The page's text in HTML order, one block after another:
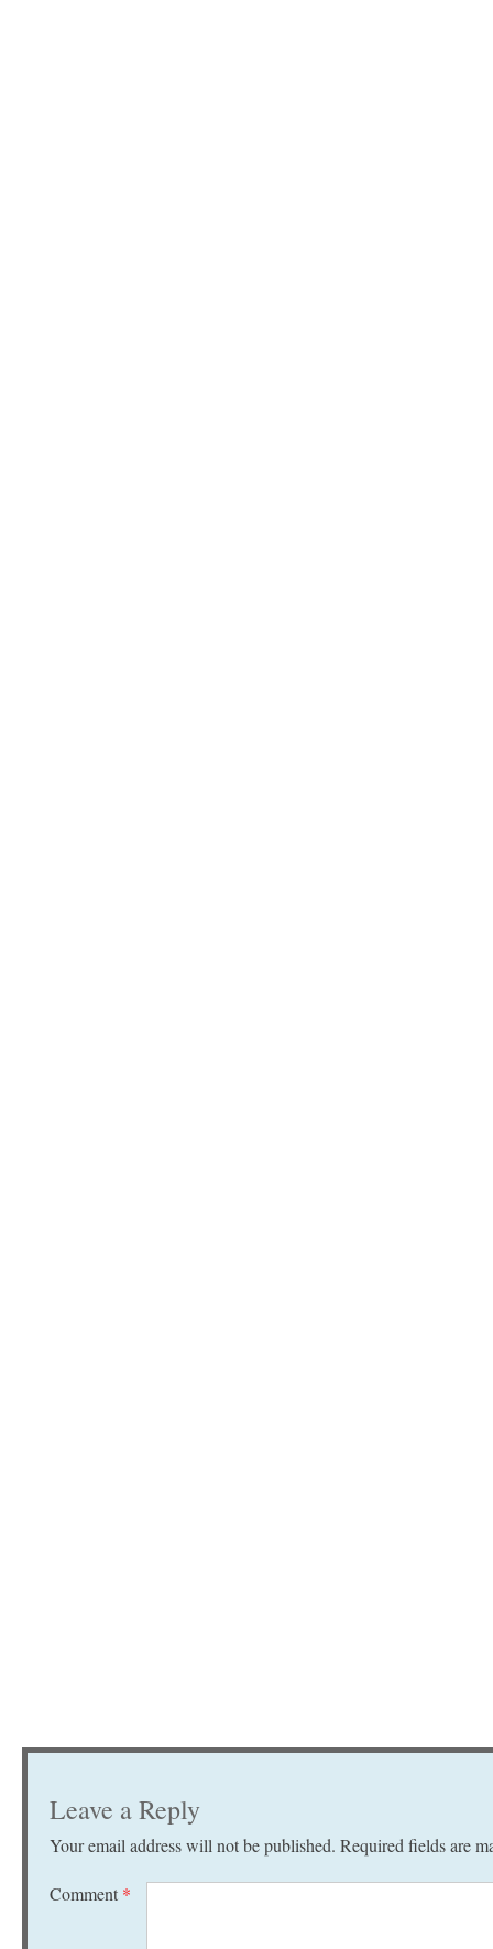
Leave a Reply
Your email address will not be published. Required fields are
Comment *